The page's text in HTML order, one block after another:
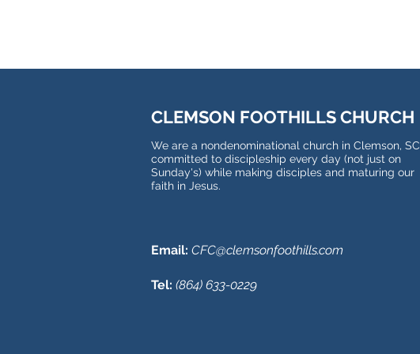
CLEMSON FOOTHILLS CHURCH
We are a nondenominational church in Clemson, SC
committed to discipleship every day (not just on
Sunday's) while making disciples and maturing our
faith in Jesus.
Email: CFC@clemsonfoothills.com
Tel: (864) 633-0229